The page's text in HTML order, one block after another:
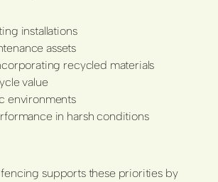
installations
assets
recycled materials
value
environments
in harsh conditions
supports these priorities by